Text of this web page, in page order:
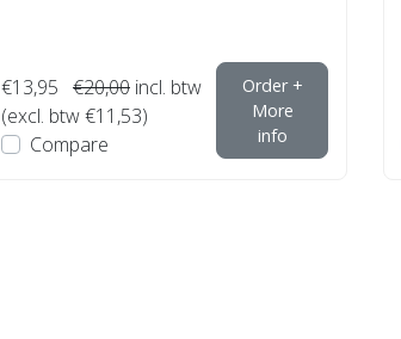
€13,95 €20,00 incl. btw
(excl. btw €11,53)
Compare
Order +
More
info